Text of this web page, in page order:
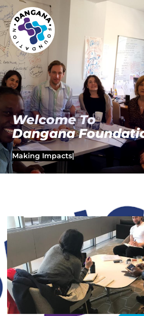
Welcome To
Dangana
Making Impacts